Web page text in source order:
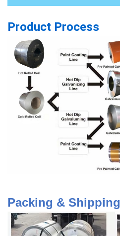
Product Process
Packing & Shipping